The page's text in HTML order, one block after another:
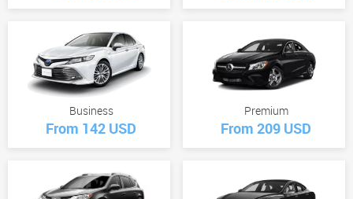
Business
From 142 USD
Premium
From 209 USD